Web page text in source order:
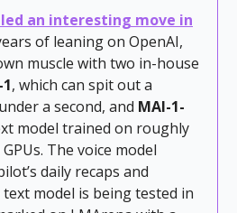
an interesting move in
of leaning on OpenAI,
muscle with two in-house
, which can spit out a
a second, and MAI-1-
model trained on roughly
The voice model
daily recaps and
model is being tested in